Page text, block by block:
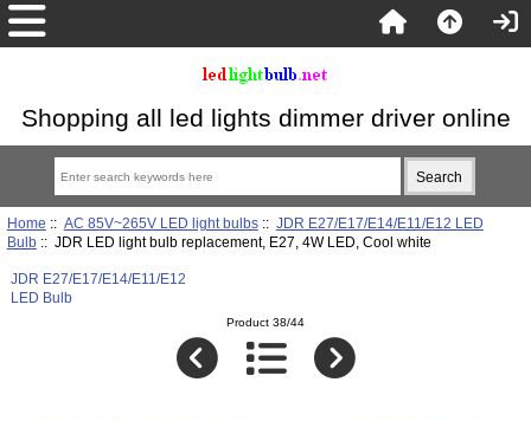
Shopping all led lights dimmer driver online
Home :: AC 85V~265V LED light bulbs:: JDR E27/E17/E14/E11/E12 LED
Bulb:: JDR LED light bulb replacement, E27, 4W LED, Cool white
JDR E27/E17/E14/E11/E12
LED Bulb
Product 38/44